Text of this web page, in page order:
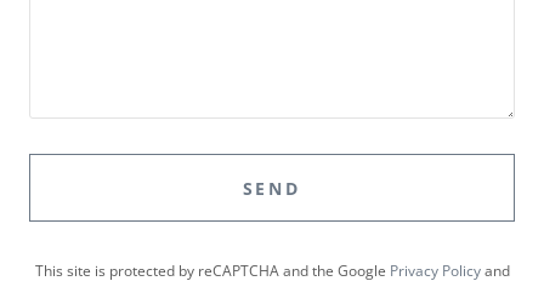
SEND
This site is protected by reCAPTCHA and the Google Privacy Policyand